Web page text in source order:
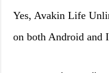
Yes, Avakin Life
on both Android and